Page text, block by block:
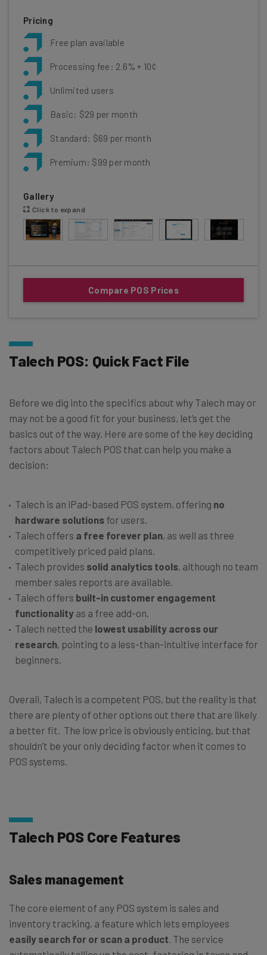
Pricing
Free plan available
Processing fee: 2.6% + 10¢
Unlimited users
Basic: $29 per month
Standard: $69 per month
Premium: $99 per month
Gallery
Click to expand
Compare POS Prices
Talech POS: Quick Fact File
Before we dig into the specifics about why Talech may or
may not be a good fit for your business, let’s get the
basics out of the way. Here are some of the key deciding
factors about Talech POS that can help you make a
decision:
Talech is an iPad-based POS system, offering no
hardware solutions for users.
Talech offers a free forever plan, as well as three
competitively priced paid plans.
Talech provides solid analytics tools, although no team
member sales reports are available.
Talech offers built-in customer engagement
functionality as a free add-on.
Talech netted the lowest usability across our
research, pointing to a less-than-intuitive interface for
beginners.
Overall, Talech is a competent POS, but the reality is that
there are plenty of other options out there that are likely
a better fit. The low price is obviously enticing, but that
shouldn’t be your only deciding factor when it comes to
POS systems.
Talech POS Core Features
Sales management
The core element of any POS system is sales and
inventory tracking, a feature which lets employees
easily search for or scan a product. The service